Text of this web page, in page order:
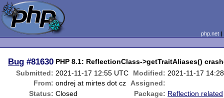
php.net
Bug #81630 PHP 8.1: ReflectionClass->getTraitAliases()
Submitted: 2021-11-17 12:55 UTC Modified: 2021-11-17
From: ondrej at mirtes dot cz
Assigned:
Status: Closed Package: Reflection related